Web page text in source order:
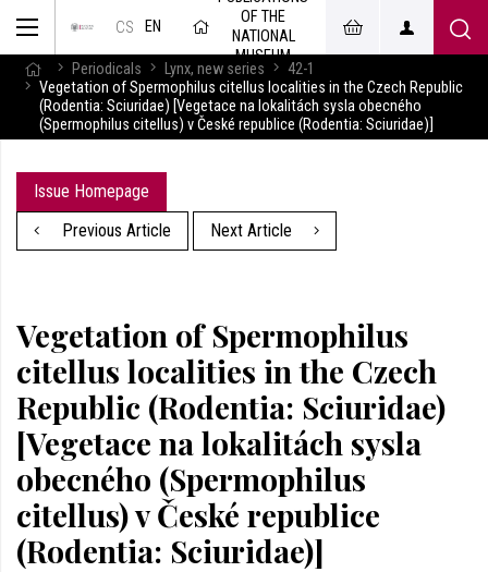
CS EN
OF THE
NATIONAL
MUSEUM
Periodicals Lynx, new series
42-1
Vegetation of Spermophilus citellus localities in the Czech Republic
(Rodentia: Sciuridae) [Vegetace na lokalitách sysla obecného
(Spermophilus citellus) v České republice (Rodentia: Sciuridae)]
Issue Homepage
Previous Article
Next Article
Vegetation of Spermophilus
citellus localities in the Czech
Republic (Rodentia: Sciuridae)
[Vegetace na lokalitách sysla
obecného (Spermophilus
citellus) v České republice
(Rodentia: Sciuridae)]